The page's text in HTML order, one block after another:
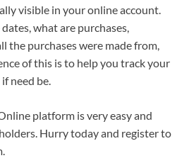
visible in your online account.
what are purchases,
the purchases were made from,
of this is to help you track your
need be.
platform is very easy and
Hurry today and register to